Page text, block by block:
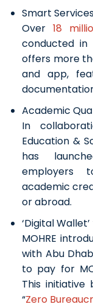
Smart
Over 18
conducted in
offers more
and app,
Academic
In
Education &
has
employers
academic
or abroad.
‘Digital
MOHRE
with Abu
to pay for
This
“Zero